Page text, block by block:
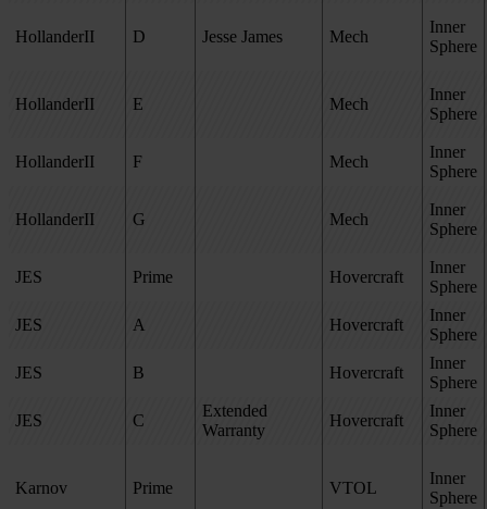
HollanderII D Jesse James Mech
Inner
Sphere
HollanderII E Mech
Inner
Sphere
HollanderII F Mech
Inner
Sphere
HollanderII G Mech
Inner
Sphere
JES Prime Hovercraft
Inner
Sphere
JES A Hovercraft
Inner
Sphere
JES B Hovercraft
Inner
Sphere
JES C
Extended
Warranty
Hovercraft
Inner
Sphere
Karnov Prime VTOL
Inner
Sphere